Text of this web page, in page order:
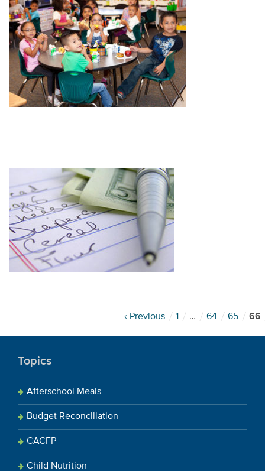
‹ Previous 1 … 64 65 66
Topics
Afterschool Meals
Budget Reconciliation
CACFP
Child Nutrition